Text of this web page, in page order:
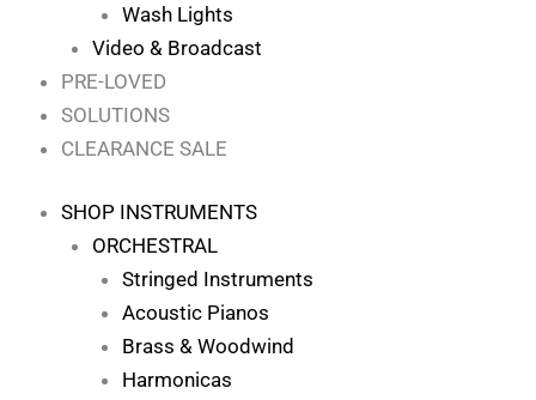
Wash Lights
Video & Broadcast
PRE-LOVED
SOLUTIONS
CLEARANCE SALE
SHOP INSTRUMENTS
ORCHESTRAL
Stringed Instruments
Acoustic Pianos
Brass & Woodwind
Harmonicas